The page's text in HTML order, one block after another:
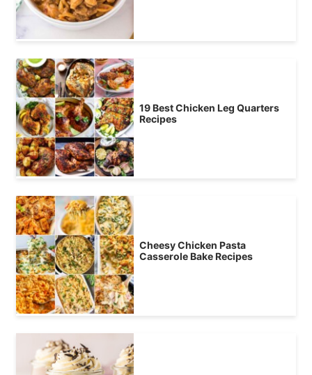
19 Best Chicken Leg Quarters
Recipes
Cheesy Chicken Pasta
Casserole Bake Recipes